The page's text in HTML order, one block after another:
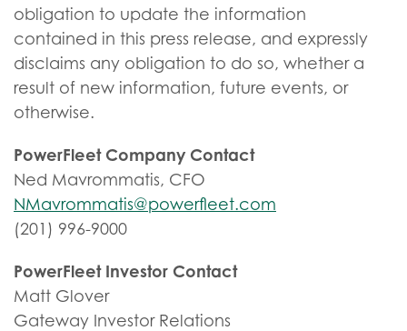
obligation to update the information
contained in this press release, and expressly
disclaims any obligation to do so, whether a
result of new information, future events, or
otherwise.
PowerFleet Company Contact
Ned Mavrommatis, CFO
NMavrommatis@powerfleet.com
(201) 996-9000
PowerFleet Investor Contact
Matt Glover
Gateway Investor Relations